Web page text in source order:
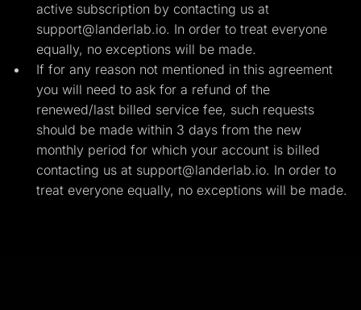
active subscription by contacting us at
support@landerlab.io. In order to treat everyone
equally, no exceptions will be made.
If for any reason not mentioned in this agreement
you will need to ask for a refund of the
renewed/last billed service fee, such requests
should be made within 3 days from the new
monthly period for which your account is billed
contacting us at support@landerlab.io. In order to
treat everyone equally, no exceptions will be made.